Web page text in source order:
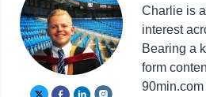
Charlie is
interest
Bearing a
form